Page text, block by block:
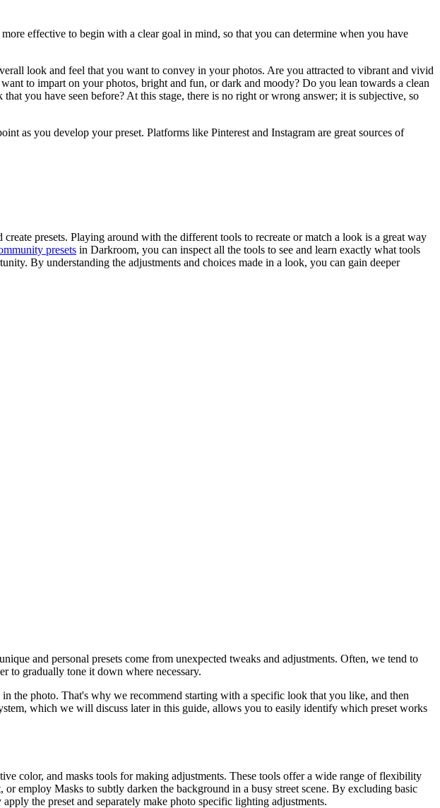
effective to begin with a clear goal in mind, so that you can determine when you have
look and feel that you want to convey in your photos. Are you attracted to vibrant and vivid
to impart on your photos, bright and fun, or dark and moody? Do you lean towards a clean
you have seen before? At this stage, there is no right or wrong answer; it is subjective, so
as you develop your preset. Platforms like Pinterest and Instagram are great sources of
presets. Playing around with the different tools to recreate or match a look is a great way
presets in Darkroom, you can inspect all the tools to see and learn exactly what tools
By understanding the adjustments and choices made in a look, you can gain deeper
and personal presets come from unexpected tweaks and adjustments. Often, we tend to
to gradually tone it down where necessary.
the photo. That's why we recommend starting with a specific look that you like, and then
which we will discuss later in this guide, allows you to easily identify which preset works
color, and masks tools for making adjustments. These tools offer a wide range of flexibility
employ Masks to subtly darken the background in a busy street scene. By excluding basic
the preset and separately make photo specific lighting adjustments.